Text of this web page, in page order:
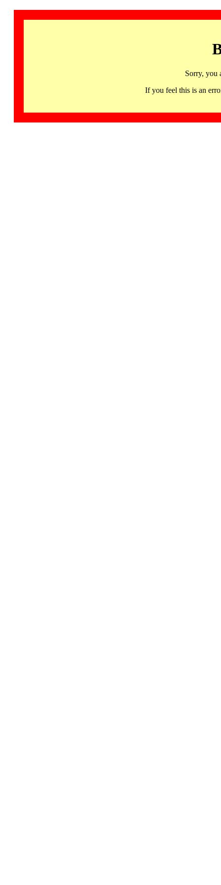
Sorry, you
If you feel this is an